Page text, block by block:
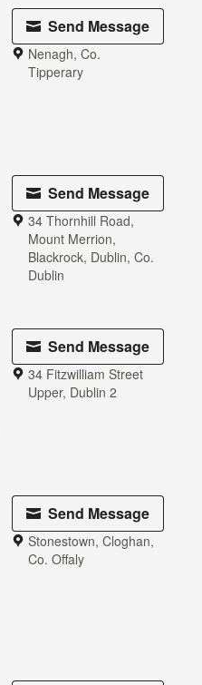
Send Message
Nenagh, Co.
Tipperary
Send Message
34 Thornhill Road,
Mount Merrion,
Blackrock, Dublin, Co.
Dublin
Send Message
34 Fitzwilliam Street
Upper, Dublin 2
Send Message
Stonestown, Cloghan,
Co. Offaly